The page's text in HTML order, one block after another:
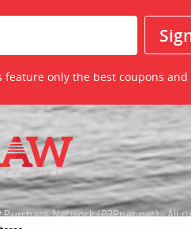
only the best coupons
Network (P2Pnet.net) - All